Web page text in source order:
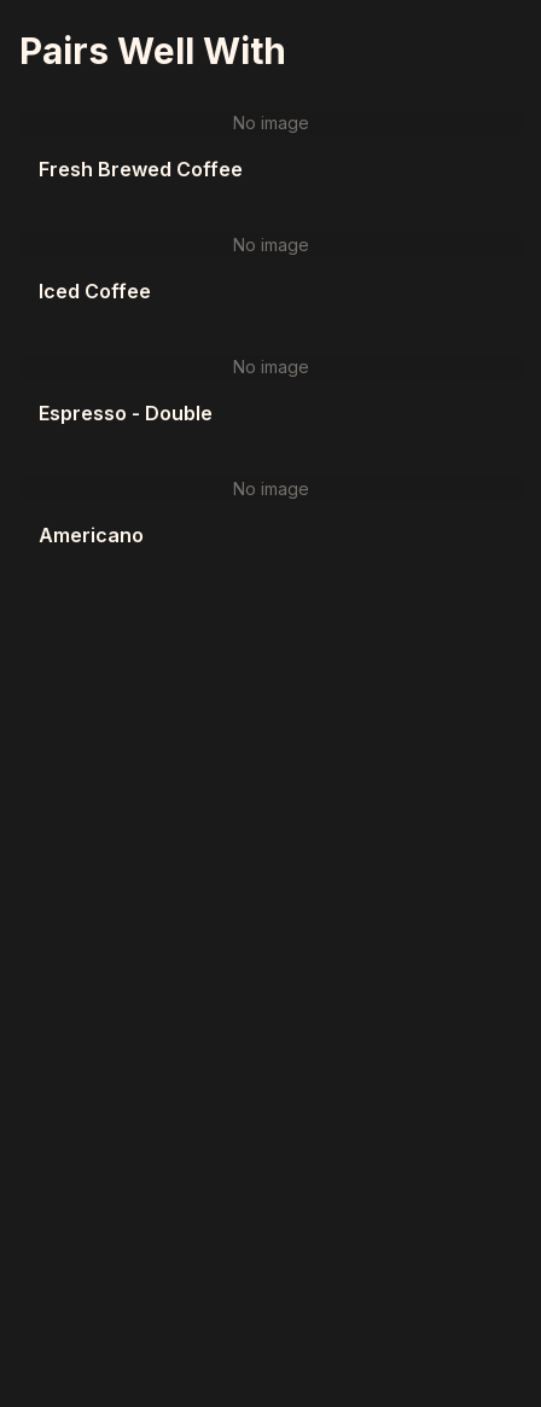
Pairs Well With
No image
Fresh Brewed Coffee
No image
Iced Coffee
No image
Espresso - Double
No image
Americano